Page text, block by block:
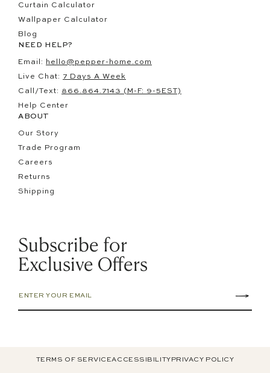
Subscribe for
Exclusive Offers
Curtain Calculator
Wallpaper Calculator
Blog
NEED HELP?
Email:
hello@pepper-home.com
Live Chat: 7 Days A Week
Call/Text: 866.864.7143 (M-F: 9-5EST)
Help Center
ABOUT
Our Story
Trade Program
Careers
Returns
Shipping
TERMS OF SERVICEACCESSIBILITYPRIVACY POLICY